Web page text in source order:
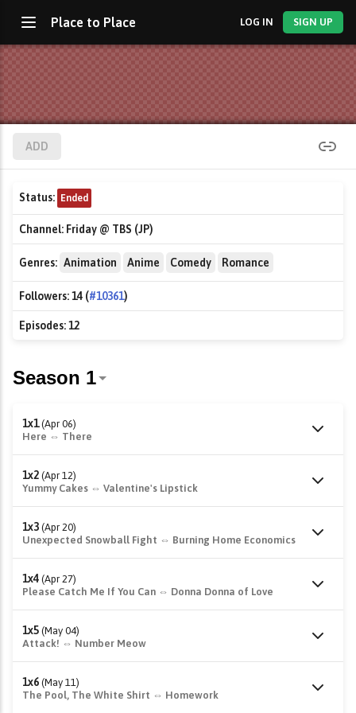
Place to Place LOG IN SIGN UP
ADD
Status: Ended
Channel: Friday @ TBS (JP)
Genres: Animation Anime Comedy Romance
Followers:14 (#10361)
Episodes:12
1x1 (Apr 06)
Here ⇔ There
1x2 (Apr 12)
Yummy Cakes ⇔ Valentine's Lipstick
1x3 (Apr 20)
Unexpected Snowball Fight ⇔ Burning Home Economics
1x4 (Apr 27)
Please Catch Me If You Can ⇔ Donna Donna of Love
1x5 (May 04)
Attack! ⇔ Number Meow
1x6 (May 11)
The Pool, The White Shirt ⇔ Homework